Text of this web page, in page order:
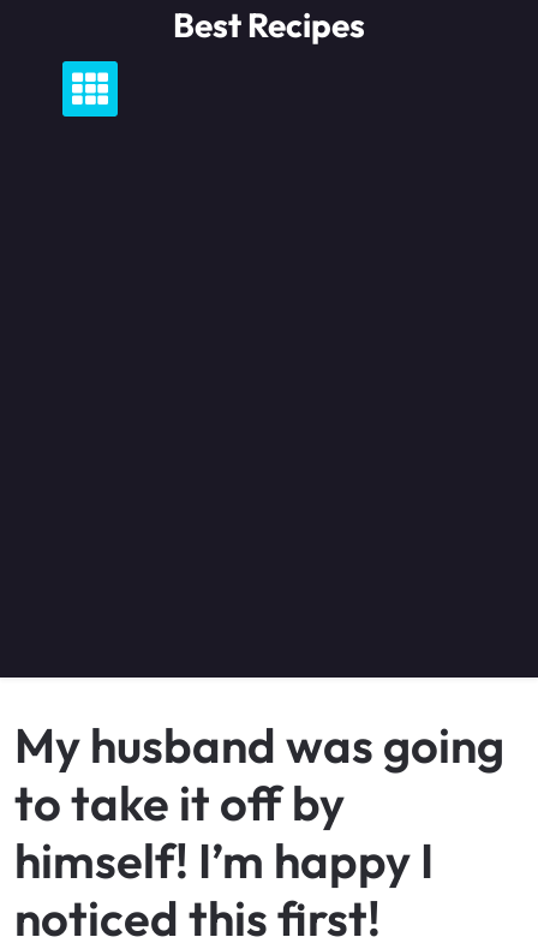
content
Best Recipes
My husband was going
to take it off by
himself! I’m happy I
noticed this first!